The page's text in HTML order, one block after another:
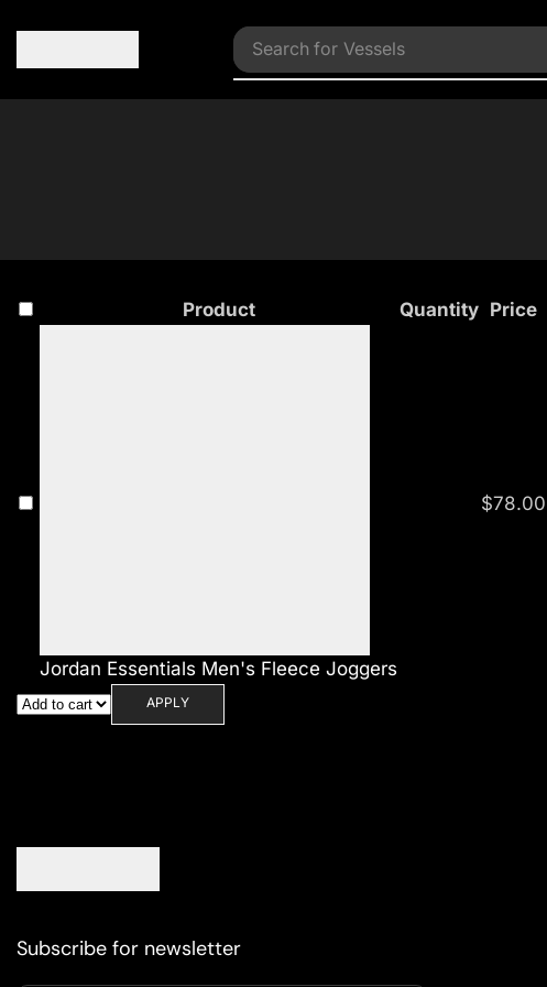
Search for Vessels
Product Quantity Price
Jordan Essentials Men's Fleece Joggers
$78.00
APPLY
Subscribe for newsletter